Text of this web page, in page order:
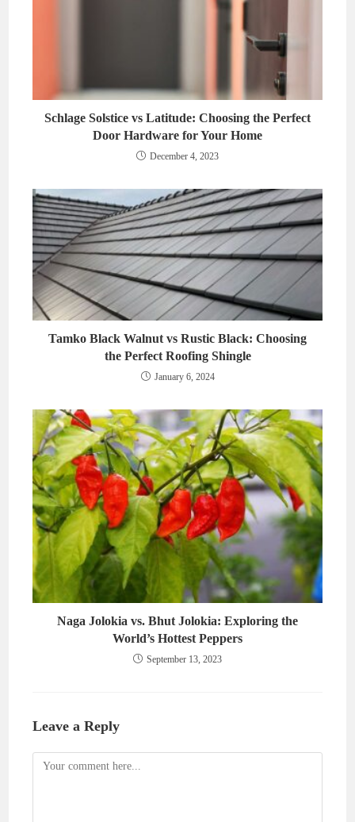
Schlage Solstice vs Latitude: Choosing the Perfect
Door Hardware for Your Home
December 4, 2023
Tamko Black Walnut vs Rustic Black: Choosing
the Perfect Roofing Shingle
January 6, 2024
Naga Jolokia vs. Bhut Jolokia: Exploring the
World’s Hottest Peppers
September 13, 2023
Leave a Reply
Comment